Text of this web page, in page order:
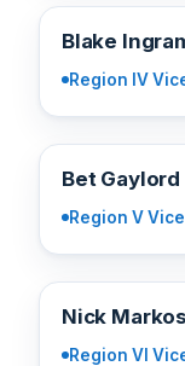
BI
Blake
Region IV
BG
Bet Gaylord
Region V
NM
Nick
Region VI